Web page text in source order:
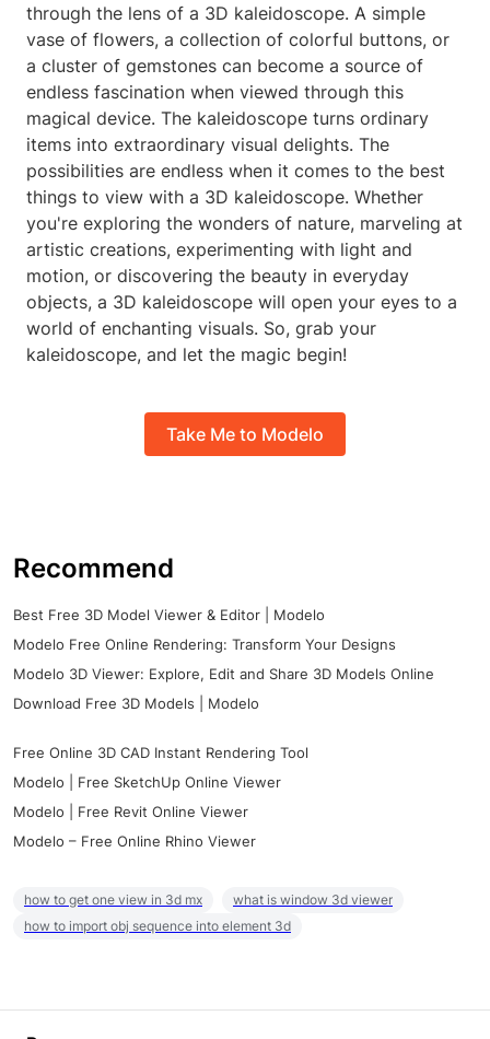
through the lens of a 3D kaleidoscope. A simple
vase of flowers, a collection of colorful buttons, or
a cluster of gemstones can become a source of
endless fascination when viewed through this
magical device. The kaleidoscope turns ordinary
items into extraordinary visual delights. The
possibilities are endless when it comes to the best
things to view with a 3D kaleidoscope. Whether
you're exploring the wonders of nature, marveling at
artistic creations, experimenting with light and
motion, or discovering the beauty in everyday
objects, a 3D kaleidoscope will open your eyes to a
world of enchanting visuals. So, grab your
kaleidoscope, and let the magic begin!
Take Me to Modelo
Recommend
Best Free 3D Model Viewer & Editor | Modelo
Modelo Free Online Rendering: Transform Your Designs
Modelo 3D Viewer: Explore, Edit and Share 3D Models Online
Download Free 3D Models | Modelo
Free Online 3D CAD Instant Rendering Tool
Modelo | Free SketchUp Online Viewer
Modelo | Free Revit Online Viewer
Modelo – Free Online Rhino Viewer
how to get one view in 3d mx
what is window 3d viewer
how to import obj sequence into element 3d